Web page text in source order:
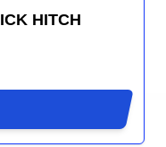
HITCH